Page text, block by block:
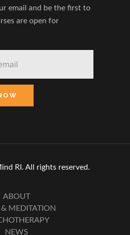
email and be the first to
are open for
RI. All rights reserved.
ABOUT
MEDITATION
NEWS